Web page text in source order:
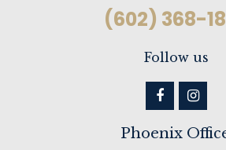
(602) 368-
Follow us
Phoenix